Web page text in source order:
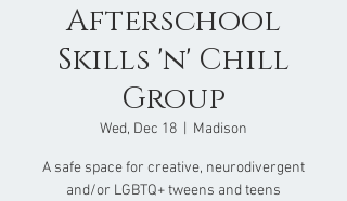
Afterschool
Skills 'n' Chill
Group
Wed, Dec 18 Madison
A safe space for creative, neurodivergent
and/or LGBTQ+ tweens and teens